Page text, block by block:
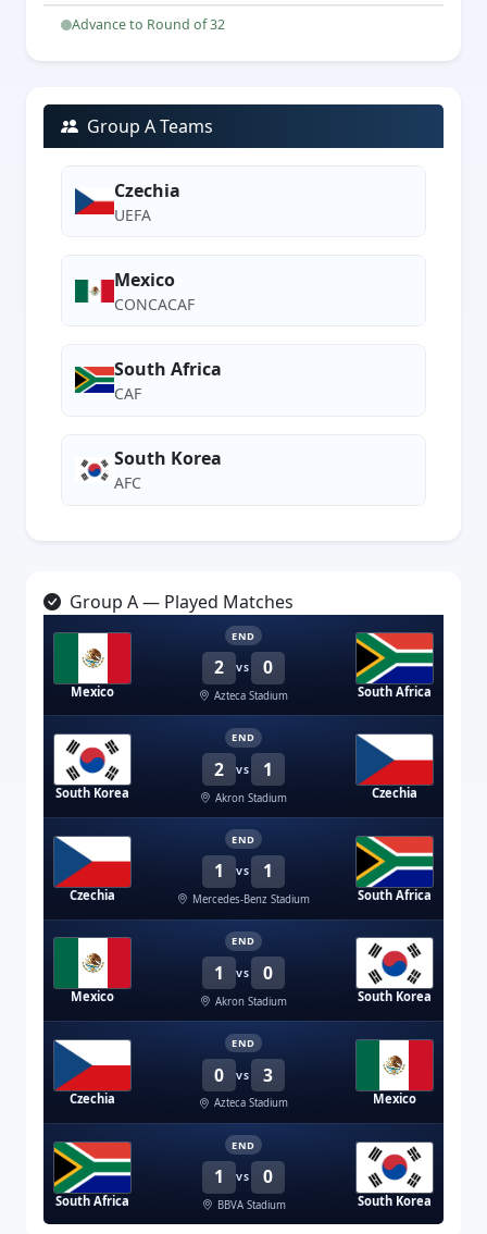
Advance to Round of 32
Group A Teams
Czechia
UEFA
Mexico
CONCACAF
South Africa
CAF
South Korea
AFC
Group A — Played Matches
Mexico
2 VS 0
END
Azteca Stadium South Africa
South Korea
2 VS 1
END
Akron Stadium Czechia
Czechia
1 VS 1
END
Mercedes-Benz Stadium South Africa
Mexico
1 VS 0
END
Akron Stadium South Korea
Czechia
0 VS 3
END
Azteca Stadium Mexico
South Africa
1 VS 0
END
BBVA Stadium South Korea